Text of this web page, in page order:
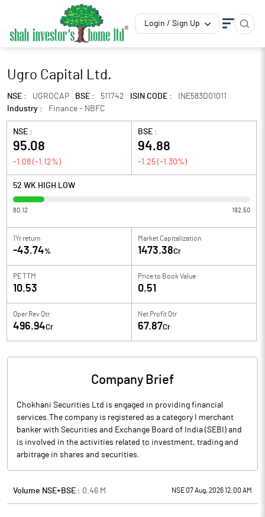
Login / Sign Up
Ugro Capital Ltd.
NSE : UGROCAP BSE : 511742 ISIN CODE :
INE583D01011
Industry :
Finance - NBFC
NSE :
95.08
-1.08 (-1.12%)
BSE :
94.88
-1.25 (-1.30%)
52 WK HIGH LOW
80.12 192.50
1Yr return
-43.74%
Market Capitalization
1473.38Cr
PE TTM
10.53
Price to Book Value
0.51
Oper Rev Qtr
496.94Cr
Net Profit Qtr
67.87Cr
Company Brief
Chokhani Securities Ltd is engaged in providing financial
services.The company is registered as a category I merchant
banker with Securities and Exchange Board of India (SEBI) and
is involved in the activities related to investment, trading and
arbitrage in shares and securities.
Volume NSE+BSE : 0.46 M NSE 07 Aug, 2026 12:00 AM